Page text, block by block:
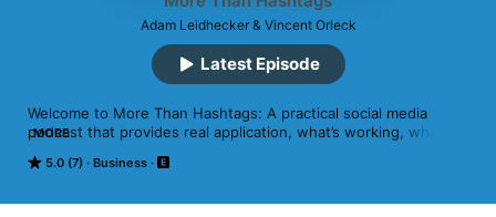
Adam Leidhecker & Vincent Orleck
5.0 (7) Business
Welcome to More Than Hashtags: A practical social media
podcast that provides real application, what’s working, what’s
@VincentOrleck Hosted on Acast. See acast.com/privacy for
MORE
Latest Episode